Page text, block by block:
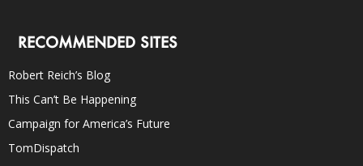
RECOMMENDED SITES
Robert Reich’s Blog
This Can’t Be Happening
Campaign for America’s Future
TomDispatch